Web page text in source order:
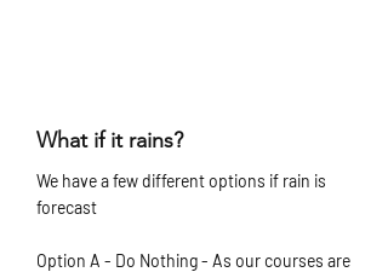
What if it rains?
We have a few different options if rain is
forecast
Option A - Do Nothing - As our courses are